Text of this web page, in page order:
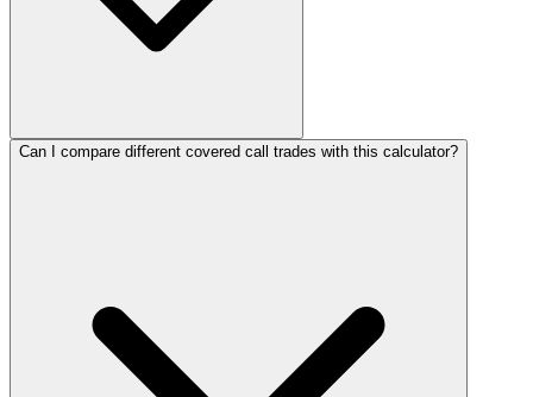
Can I compare different covered call trades with this calculator?